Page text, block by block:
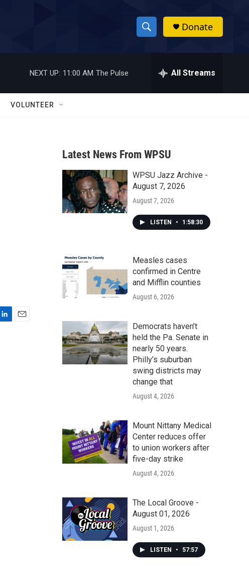
S
h
w
a
r
c
h
h
Donate
NEXT UP: 11:00 AM The Pulse All Streams
VOLUNTEER
Latest News From WPSU
WPSU Jazz Archive -
August 7, 2026
August 7, 2026
LISTEN • 1:58:30
Measles cases
confirmed in Centre
and Mifflin counties
August 6, 2026
Democrats haven’t
held the Pa. Senate in
nearly 50 years.
Philly’s suburban
swing districts may
change that
August 4, 2026
Mount Nittany Medical
Center reduces offer
to union workers after
five-day strike
August 4, 2026
The Local Groove -
August 01, 2026
August 1, 2026
LISTEN • 57:57